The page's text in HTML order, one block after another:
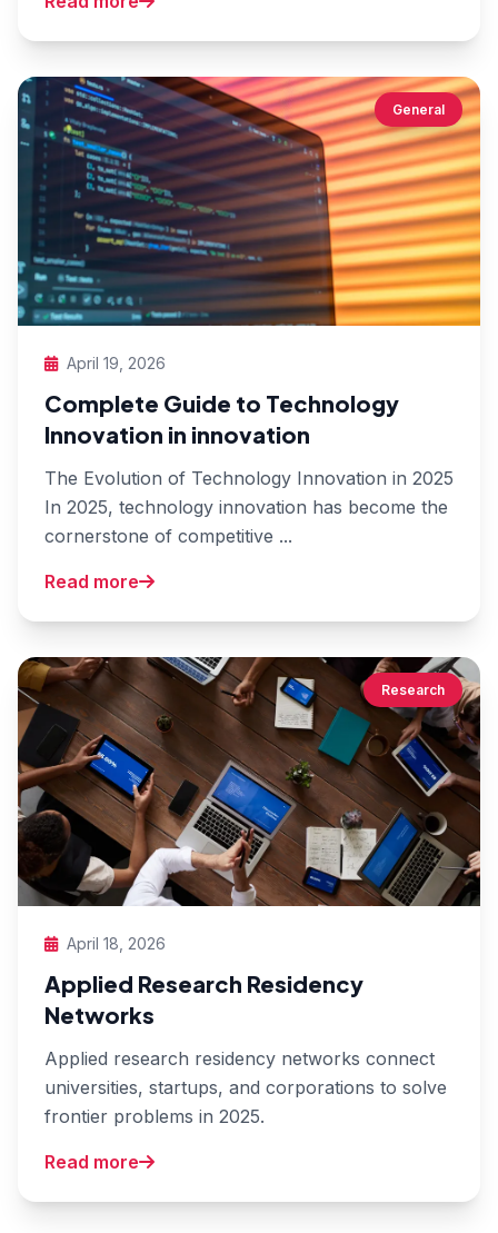
General
April 19, 2026
Complete Guide to Technology
Innovation in innovation
The Evolution of Technology Innovation in 2025
In 2025, technology innovation has become the
cornerstone of competitive ...
Read more
Research
April 18, 2026
Applied Research Residency
Networks
Applied research residency networks connect
universities, startups, and corporations to solve
frontier problems in 2025.
Read more